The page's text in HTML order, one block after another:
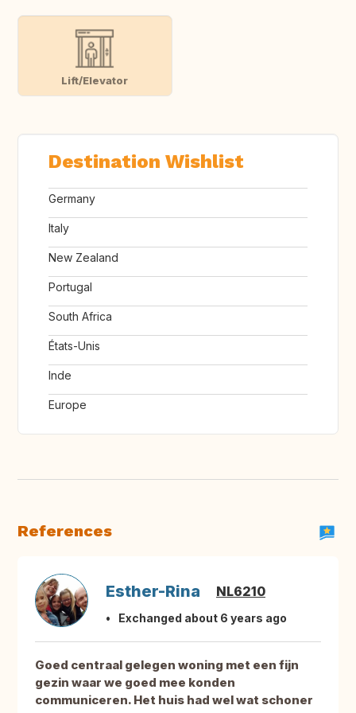
Lift/Elevator
Destination Wishlist
Germany
Italy
New Zealand
Portugal
South Africa
États-Unis
Inde
Europe
References
Esther-Rina NL6210
Exchanged about 6 years ago
Goed centraal gelegen woning met een fijn
gezin waar we goed mee konden
communiceren. Het huis had wel wat schoner